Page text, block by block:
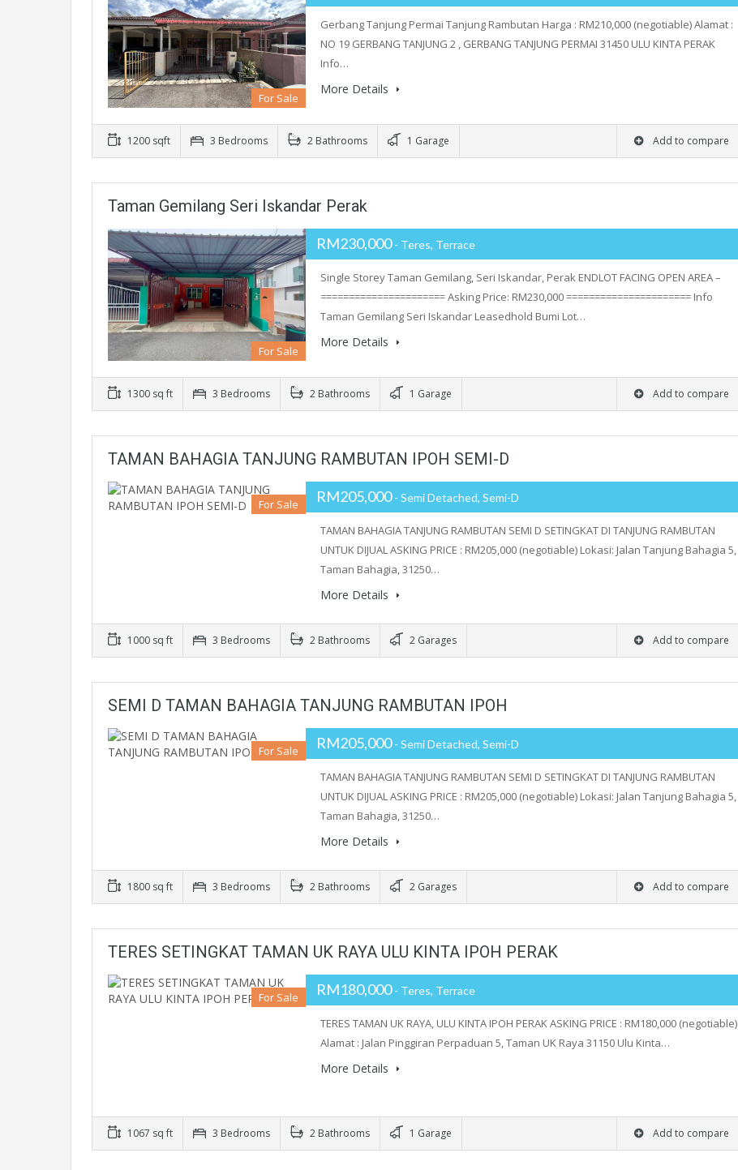
For Sale
Gerbang Tanjung Permai Tanjung Rambutan Harga : RM210,000 (negotiable) Alamat :
NO 19 GERBANG TANJUNG 2 , GERBANG TANJUNG PERMAI 31450 ULU KINTA PERAK
Info…
More Details
1200 sqft 3 Bedrooms 2 Bathrooms 1 Garage Add to compare
Taman Gemilang Seri Iskandar Perak
For Sale
RM230,000- Teres, Terrace
Single Storey Taman Gemilang, Seri Iskandar, Perak ENDLOT FACING OPEN AREA –
====================== Asking Price: RM230,000 ====================== Info
Taman Gemilang Seri Iskandar Leasedhold Bumi Lot…
More Details
1300 sq ft 3 Bedrooms 2 Bathrooms 1 Garage Add to compare
TAMAN BAHAGIA TANJUNG RAMBUTAN IPOH SEMI-D
For Sale RM205,000- Semi Detached, Semi-D
TAMAN BAHAGIA TANJUNG RAMBUTAN SEMI D SETINGKAT DI TANJUNG RAMBUTAN
UNTUK DIJUAL ASKING PRICE : RM205,000 (negotiable) Lokasi: Jalan Tanjung Bahagia 5,
Taman Bahagia, 31250…
More Details
1000 sq ft 3 Bedrooms 2 Bathrooms 2 Garages Add to compare
SEMI D TAMAN BAHAGIA TANJUNG RAMBUTAN IPOH
For Sale RM205,000- Semi Detached, Semi-D
TAMAN BAHAGIA TANJUNG RAMBUTAN SEMI D SETINGKAT DI TANJUNG RAMBUTAN
UNTUK DIJUAL ASKING PRICE : RM205,000 (negotiable) Lokasi: Jalan Tanjung Bahagia 5,
Taman Bahagia, 31250…
More Details
1800 sq ft 3 Bedrooms 2 Bathrooms 2 Garages Add to compare
TERES SETINGKAT TAMAN UK RAYA ULU KINTA IPOH PERAK
For Sale RM180,000- Teres, Terrace
TERES TAMAN UK RAYA, ULU KINTA IPOH PERAK ASKING PRICE : RM180,000 (negotiable)
Alamat : Jalan Pinggiran Perpaduan 5, Taman UK Raya 31150 Ulu Kinta…
More Details
1067 sq ft 3 Bedrooms 2 Bathrooms 1 Garage Add to compare